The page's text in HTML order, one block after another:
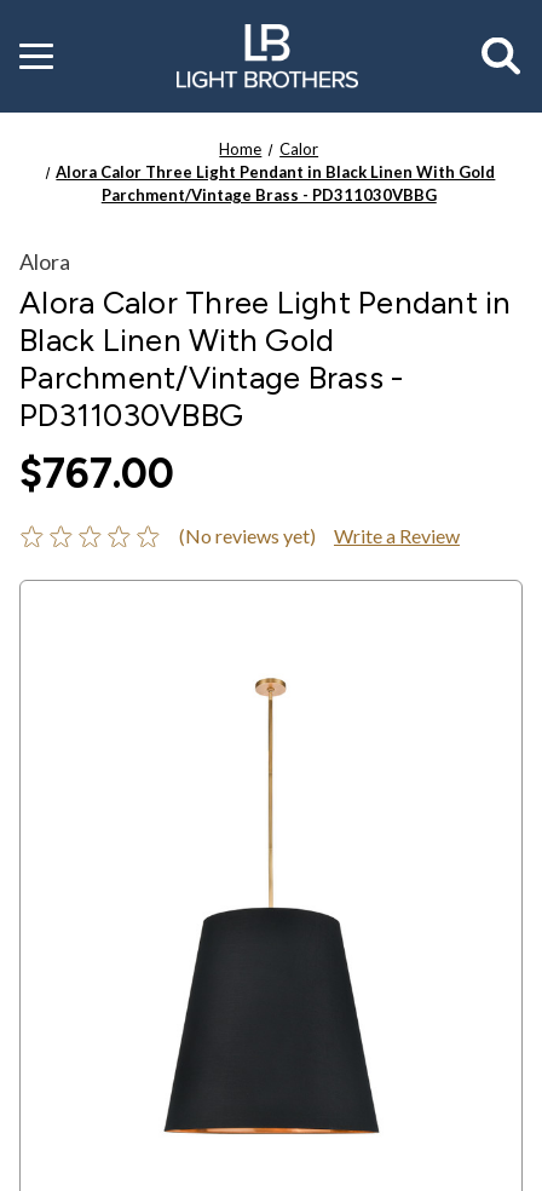
Toggle
menu
Home
Calor
Alora Calor Three Light Pendant in Black Linen With Gold
Parchment/Vintage Brass - PD311030VBBG
Alora
Alora Calor Three Light Pendant in
Black Linen With Gold
Parchment/Vintage Brass -
PD311030VBBG
$767.00
(No reviews yet) Write a Review